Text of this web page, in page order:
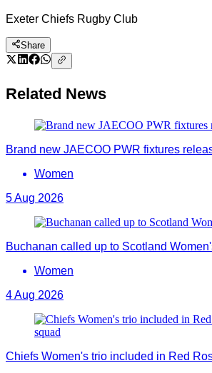
Exeter Chiefs Rugby Club
Share
Related News
Brand new JAECOO PWR fixtures
Women
5 Aug 2026
Buchanan called up to Scotland
Women
4 Aug 2026
Chiefs Women's trio included in Red